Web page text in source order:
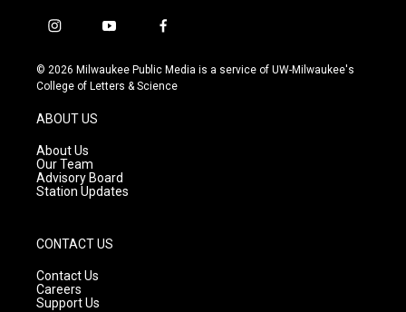
i
s
t
g
r
a
m
y
u
t
f
c
e
© 2026 Milwaukee Public Media is a service of UW-Milwaukee's
College of Letters & Science
ABOUT US
About Us
Our Team
Advisory Board
Station Updates
CONTACT US
Contact Us
Careers
Support Us